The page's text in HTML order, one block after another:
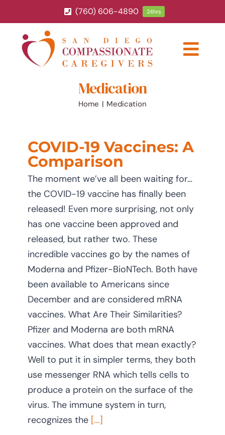
to
content
(760) 606-4890 24hrs
SERVICE AREA
BLOG
CONTACT US
Medication
Home Medication
COVID-19 Vaccines: A
Comparison
The moment we’ve all been waiting for…
the COVID-19 vaccine has finally been
released! Even more surprising, not only
has one vaccine been approved and
released, but rather two. These
incredible vaccines go by the names of
Moderna and Pfizer-BioNTech. Both have
been available to Americans since
December and are considered mRNA
vaccines. What Are Their Similarities?
Pfizer and Moderna are both mRNA
vaccines. What does that mean exactly?
Well to put it in simpler terms, they both
use messenger RNA which tells cells to
produce a protein on the surface of the
virus. The immune system in turn,
recognizes the [...]